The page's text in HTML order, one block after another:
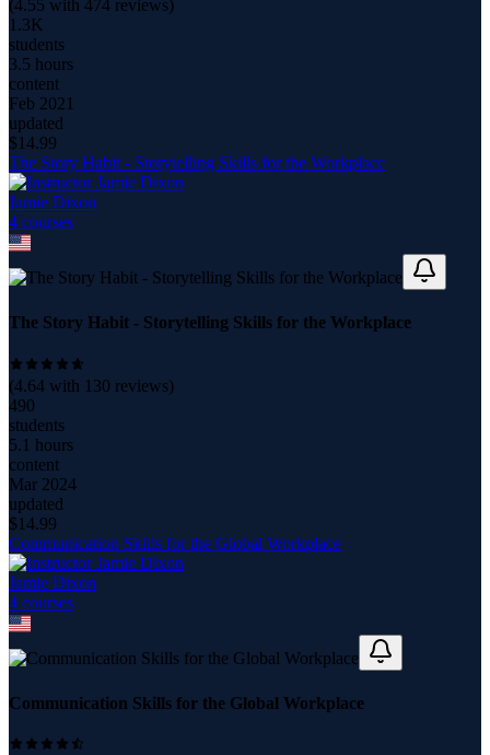
(4.55 with 474 reviews)
1.3K
students
3.5 hours
content
Feb 2021
updated
$14.99
The Story Habit - Storytelling Skills for the Workplace
Jamie Dixon
4 courses
The Story Habit - Storytelling Skills for the Workplace
(4.64 with 130 reviews)
490
students
5.1 hours
content
Mar 2024
updated
$14.99
Communication Skills for the Global Workplace
Jamie Dixon
4 courses
Communication Skills for the Global Workplace